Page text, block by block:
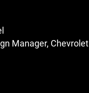
Manager, Chevrolet